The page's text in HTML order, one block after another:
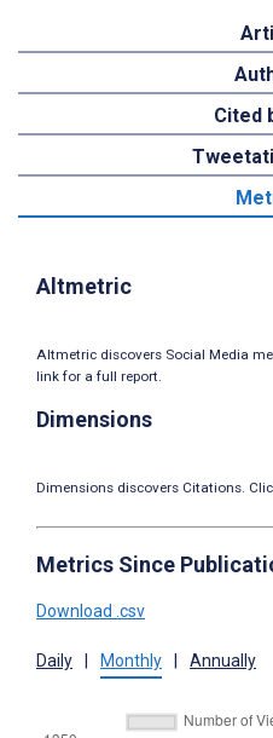
Cited
Altmetric
Altmetric discovers Social Media
link for a full report.
Dimensions
Dimensions discovers Citations.
Metrics Since
Download .csv
Daily Monthly Annually